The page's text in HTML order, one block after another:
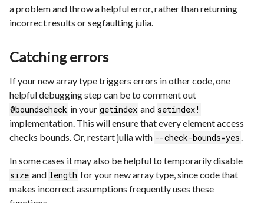
a problem and throw a helpful error, rather than returning
incorrect results or segfaulting julia.
Catching errors
If your new array type triggers errors in other code, one
helpful debugging step can be to comment out
@boundscheck in your getindex and setindex!
implementation. This will ensure that every element access
checks bounds. Or, restart julia with --check-bounds=yes.
In some cases it may also be helpful to temporarily disable
size and length for your new array type, since code that
makes incorrect assumptions frequently uses these